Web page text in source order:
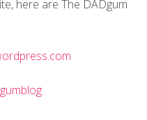
here are The DADgum